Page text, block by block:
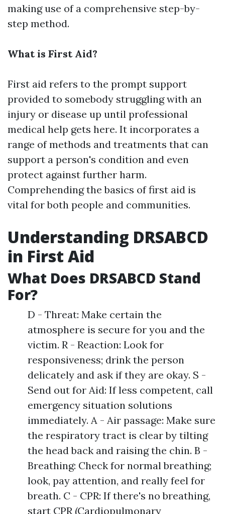
making use of a comprehensive step-by-
step method.
What is First Aid?
First aid refers to the prompt support
provided to somebody struggling with an
injury or disease up until professional
medical help gets here. It incorporates a
range of methods and treatments that can
support a person's condition and even
protect against further harm.
Comprehending the basics of first aid is
vital for both people and communities.
Understanding DRSABCD
in First Aid
What Does DRSABCD Stand
For?
D - Threat: Make certain the
atmosphere is secure for you and the
victim. R - Reaction: Look for
responsiveness; drink the person
delicately and ask if they are okay. S -
Send out for Aid: If less competent, call
emergency situation solutions
immediately. A - Air passage: Make sure
the respiratory tract is clear by tilting
the head back and raising the chin. B -
Breathing: Check for normal breathing;
look, pay attention, and really feel for
breath. C - CPR: If there's no breathing,
start CPR (Cardiopulmonary